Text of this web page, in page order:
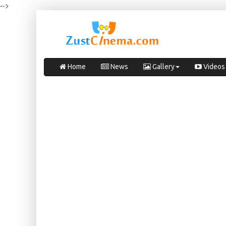
-->
Home News Gallery Videos